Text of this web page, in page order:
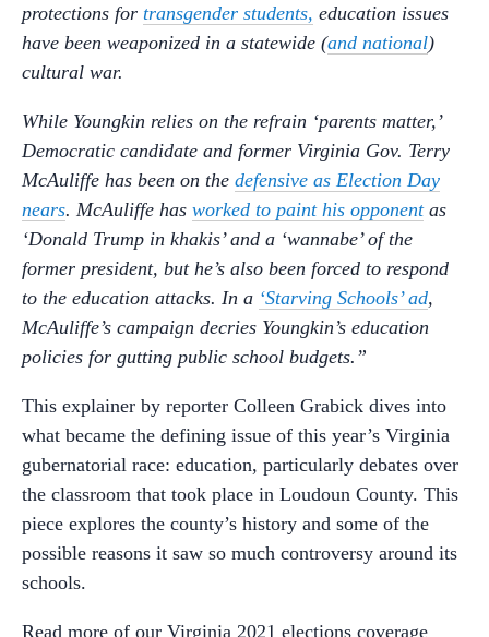
protections for transgender students, education issues
have been weaponized in a statewide (and national)
cultural war.
While Youngkin relies on the refrain ‘parents matter,’
Democratic candidate and former Virginia Gov. Terry
McAuliffe has been on the defensive as Election Day
nears. McAuliffe has worked to paint his opponentas
‘Donald Trump in khakis’ and a ‘wannabe’ of the
former president, but he’s also been forced to respond
to the education attacks. In a ‘Starving Schools’ ad,
McAuliffe’s campaign decries Youngkin’s education
policies for gutting public school budgets.”
This explainer by reporter Colleen Grabick dives into
what became the defining issue of this year’s Virginia
gubernatorial race: education, particularly debates over
the classroom that took place in Loudoun County. This
piece explores the county’s history and some of the
possible reasons it saw so much controversy around its
schools.
Read more of our Virginia 2021 elections coverage